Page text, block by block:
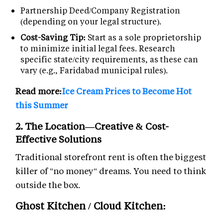
Partnership Deed/Company Registration
(depending on your legal structure).
Cost-Saving Tip: Start as a sole proprietorship
to minimize initial legal fees. Research
specific state/city requirements, as these can
vary (e.g., Faridabad municipal rules).
Read more:Ice Cream Prices to Become Hot
this Summer
2. The Location—Creative & Cost-
Effective Solutions
Traditional storefront rent is often the biggest
killer of "no money" dreams. You need to think
outside the box.
Ghost Kitchen / Cloud Kitchen: